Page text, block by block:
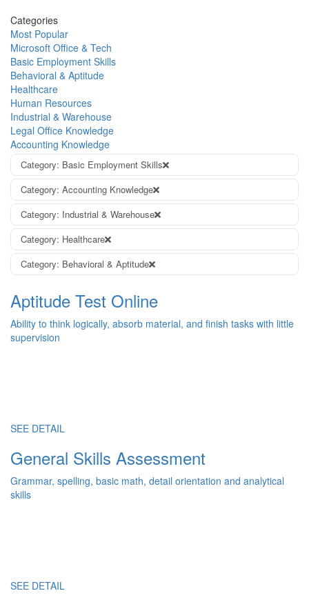
Categories
Most Popular
Microsoft Office & Tech
Basic Employment Skills
Behavioral & Aptitude
Healthcare
Human Resources
Industrial & Warehouse
Legal Office Knowledge
Accounting Knowledge
Category: Basic Employment Skills
Category: Accounting Knowledge
Category: Industrial & Warehouse
Category: Healthcare
Category: Behavioral & Aptitude
Aptitude Test Online
Ability to think logically, absorb material, and finish tasks with little
supervision
SEE DETAIL
General Skills Assessment
Grammar, spelling, basic math, detail orientation and analytical
skills
SEE DETAIL